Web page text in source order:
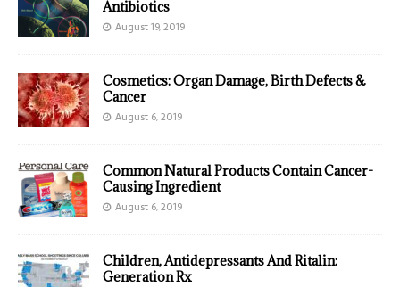
Antibiotics
August 19, 2019
Cosmetics: Organ Damage, Birth Defects &
Cancer
August 6, 2019
Common Natural Products Contain Cancer-
Causing Ingredient
August 6, 2019
Children, Antidepressants And Ritalin:
Generation Rx